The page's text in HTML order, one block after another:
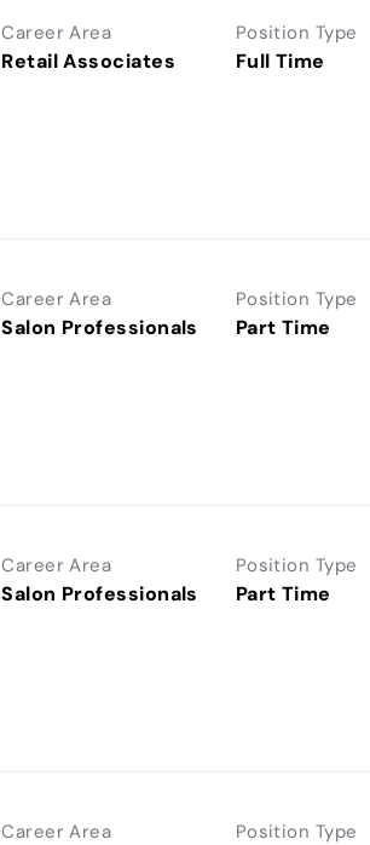
Career Area
Retail Associates
Position Type
Full Time
Career Area
Salon Professionals
Position Type
Part Time
Career Area
Salon Professionals
Position Type
Part Time
Career Area Position Type